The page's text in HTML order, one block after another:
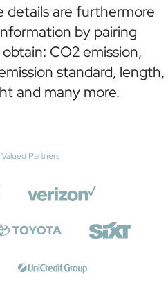
details are furthermore
by pairing
CO2 emission,
standard, length,
and many more.
Partners